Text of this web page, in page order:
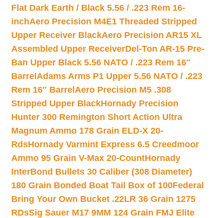
Flat Dark Earth / Black 5.56 / .223 Rem 16-
inchAero Precision M4E1 Threaded Stripped
Upper Receiver BlackAero Precision AR15 XL
Assembled Upper ReceiverDel-Ton AR-15 Pre-
Ban Upper Black 5.56 NATO / .223 Rem 16″
Barrel Adams Arms P1 Upper 5.56 NATO / .223
Rem 16″ Barrel Aero Precision M5 .308
Stripped Upper BlackHornady Precision
Hunter 300 Remington Short Action Ultra
Magnum Ammo 178 Grain ELD-X 20-
RdsHornady Varmint Express 6.5 Creedmoor
Ammo 95 Grain V-Max 20-CountHornady
InterBond Bullets 30 Caliber (308 Diameter)
180 Grain Bonded Boat Tail Box of 100Federal
Bring Your Own Bucket .22LR 36 Grain 1275
RDsSig Sauer M17 9MM 124 Grain FMJ Elite